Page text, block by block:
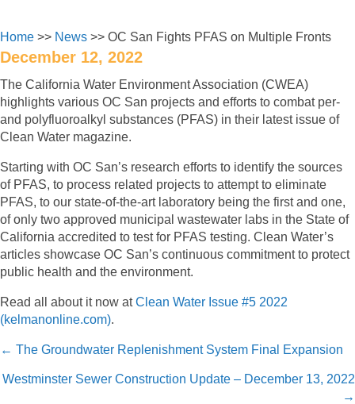
Home >> News >> OC San Fights PFAS on Multiple Fronts
December 12, 2022
The California Water Environment Association (CWEA)
highlights various OC San projects and efforts to combat per-
and polyfluoroalkyl substances (PFAS) in their latest issue of
Clean Water magazine.
Starting with OC San’s research efforts to identify the sources
of PFAS, to process related projects to attempt to eliminate
PFAS, to our state-of-the-art laboratory being the first and one,
of only two approved municipal wastewater labs in the State of
California accredited to test for PFAS testing. Clean Water’s
articles showcase OC San’s continuous commitment to protect
public health and the environment.
Read all about it now atClean Water Issue #5 2022
(kelmanonline.com).
Posts
navigation
← The Groundwater Replenishment System Final Expansion
Westminster Sewer Construction Update – December 13, 2022
→